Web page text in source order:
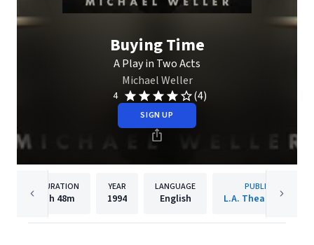
Buying Time
A Play in Two Acts
Michael Weller
4 (4)
SIGN UP
DURATION
1h 48m
YEAR
1994
LANGUAGE
English
PUBLISHER
L.A. Theatre Works